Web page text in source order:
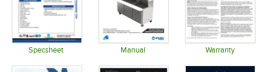
Specsheet Manual Warranty